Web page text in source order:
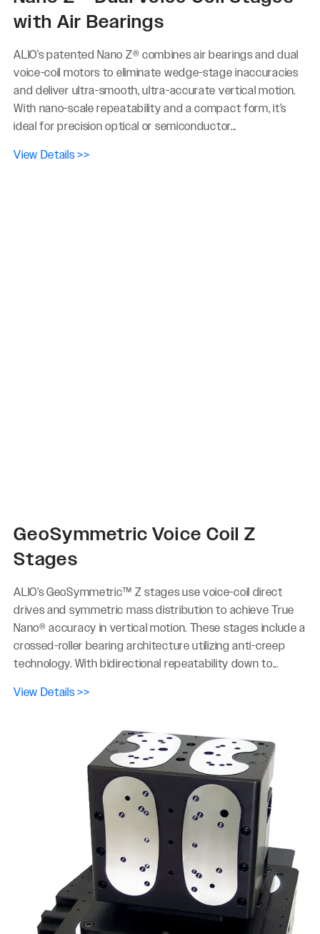
with Air Bearings
ALIO’s patented Nano Z® combines air bearings and dual
voice-coil motors to eliminate wedge-stage inaccuracies
and deliver ultra-smooth, ultra-accurate vertical motion.
With nano-scale repeatability and a compact form, it’s
ideal for precision optical or semiconductor...
View Details >>
GeoSymmetric Voice Coil Z
Stages
ALIO’s GeoSymmetric™ Z stages use voice-coil direct
drives and symmetric mass distribution to achieve True
Nano® accuracy in vertical motion. These stages include a
crossed-roller bearing architecture utilizing anti-creep
technology. With bidirectional repeatability down to...
View Details >>